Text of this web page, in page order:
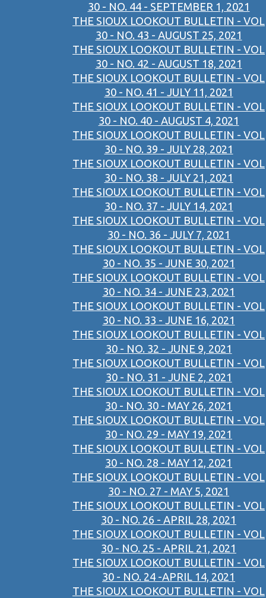
30 - NO. 44 - SEPTEMBER 1, 2021
THE SIOUX LOOKOUT BULLETIN - VOL
30 - NO. 43 - AUGUST 25, 2021
THE SIOUX LOOKOUT BULLETIN - VOL
30 - NO. 42 - AUGUST 18, 2021
THE SIOUX LOOKOUT BULLETIN - VOL
30 - NO. 41 - JULY 11, 2021
THE SIOUX LOOKOUT BULLETIN - VOL
30 - NO. 40 - AUGUST 4, 2021
THE SIOUX LOOKOUT BULLETIN - VOL
30 - NO. 39 - JULY 28, 2021
THE SIOUX LOOKOUT BULLETIN - VOL
30 - NO. 38 - JULY 21, 2021
THE SIOUX LOOKOUT BULLETIN - VOL
30 - NO. 37 - JULY 14, 2021
THE SIOUX LOOKOUT BULLETIN - VOL
30 - NO. 36 - JULY 7, 2021
THE SIOUX LOOKOUT BULLETIN - VOL
30 - NO. 35 - JUNE 30, 2021
THE SIOUX LOOKOUT BULLETIN - VOL
30 - NO. 34 - JUNE 23, 2021
THE SIOUX LOOKOUT BULLETIN - VOL
30 - NO. 33 - JUNE 16, 2021
THE SIOUX LOOKOUT BULLETIN - VOL
30 - NO. 32 - JUNE 9, 2021
THE SIOUX LOOKOUT BULLETIN - VOL
30 - NO. 31 - JUNE 2, 2021
THE SIOUX LOOKOUT BULLETIN - VOL
30 - NO. 30 - MAY 26, 2021
THE SIOUX LOOKOUT BULLETIN - VOL
30 - NO. 29 - MAY 19, 2021
THE SIOUX LOOKOUT BULLETIN - VOL
30 - NO. 28 - MAY 12, 2021
THE SIOUX LOOKOUT BULLETIN - VOL
30 - NO. 27 - MAY 5, 2021
THE SIOUX LOOKOUT BULLETIN - VOL
30 - NO. 26 - APRIL 28, 2021
THE SIOUX LOOKOUT BULLETIN - VOL
30 - NO. 25 - APRIL 21, 2021
THE SIOUX LOOKOUT BULLETIN - VOL
30 - NO. 24 -APRIL 14, 2021
THE SIOUX LOOKOUT BULLETIN - VOL